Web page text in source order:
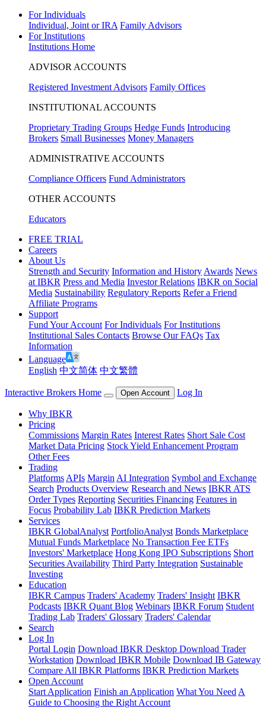
For Individuals
Individual, Joint or IRA Family Advisors
For Institutions
Institutions Home
ADVISOR ACCOUNTS
Registered Investment Advisors Family Offices
INSTITUTIONAL ACCOUNTS
Proprietary Trading Groups Hedge Funds Introducing
Brokers Small Businesses Money Managers
ADMINISTRATIVE ACCOUNTS
Compliance Officers Fund Administrators
OTHER ACCOUNTS
Educators
FREE TRIAL
Careers
About Us
Strength and Security Information and History Awards News
at IBKR Press and Media Investor Relations IBKR on Social
Media Sustainability Regulatory Reports Refer a Friend
Affiliate Programs
Support
Fund Your Account For Individuals For Institutions
Institutional Sales Contacts Browse Our FAQs Tax
Information
Language
English 中文简体 中文繁體
Interactive Brokers Home Open Account Log In
Why IBKR
Pricing
Commissions Margin Rates Interest Rates Short Sale Cost
Market Data Pricing Stock Yield Enhancement Program
Other Fees
Trading
Platforms APIs Margin AI Integration Symbol and Exchange
Search Products Overview Research and News IBKR ATS
Order Types Reporting Securities Financing Features in
Focus Probability Lab IBKR Prediction Markets
Services
IBKR GlobalAnalyst PortfolioAnalyst Bonds Marketplace
Mutual Funds Marketplace No Transaction Fee ETFs
Investors' Marketplace Hong Kong IPO Subscriptions Short
Securities Availability Third Party Integration Sustainable
Investing
Education
IBKR Campus Traders' Academy Traders' Insight IBKR
Podcasts IBKR Quant Blog Webinars IBKR Forum Student
Trading Lab Traders' Glossary Traders' Calendar
Search
Log In
Portal Login Download IBKR Desktop Download Trader
Workstation Download IBKR Mobile Download IB Gateway
Compare All IBKR Platforms IBKR Prediction Markets
Open Account
Start Application Finish an Application What You Need A
Guide to Choosing the Right Account